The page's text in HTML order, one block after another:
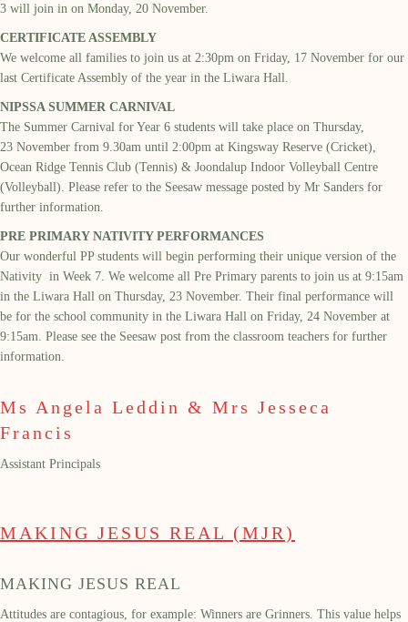
3 will join in on Monday, 20 November.
CERTIFICATE ASSEMBLY
We welcome all families to join us at 2:30pm on Friday, 17 November for our
last Certificate Assembly of the year in the Liwara Hall.
NIPSSA SUMMER CARNIVAL
The Summer Carnival for Year 6 students will take place on Thursday,
23 November from 9.30am until 2:00pm at Kingsway Reserve (Cricket),
Ocean Ridge Tennis Club (Tennis) & Joondalup Indoor Volleyball Centre
(Volleyball). Please refer to the Seesaw message posted by Mr Sanders for
further information.
PRE PRIMARY NATIVITY PERFORMANCES
Our wonderful PP students will begin performing their unique version of the
Nativity in Week 7 . We welcome all Pre Primary parents to join us at 9:15am
in the Liwara Hall on Thursday, 23 November. Their final performance will
be for the school community in the Liwara Hall on Friday, 24 November at
9:15am. Please see the Seesaw post from the classroom teachers for further
information.
Ms Angela Leddin & Mrs Jesseca
Francis
Assistant Principals
MAKING JESUS REAL (MJR)
MAKING JESUS REAL
Attitudes are contagious, for example: Winners are Grinners. This value helps